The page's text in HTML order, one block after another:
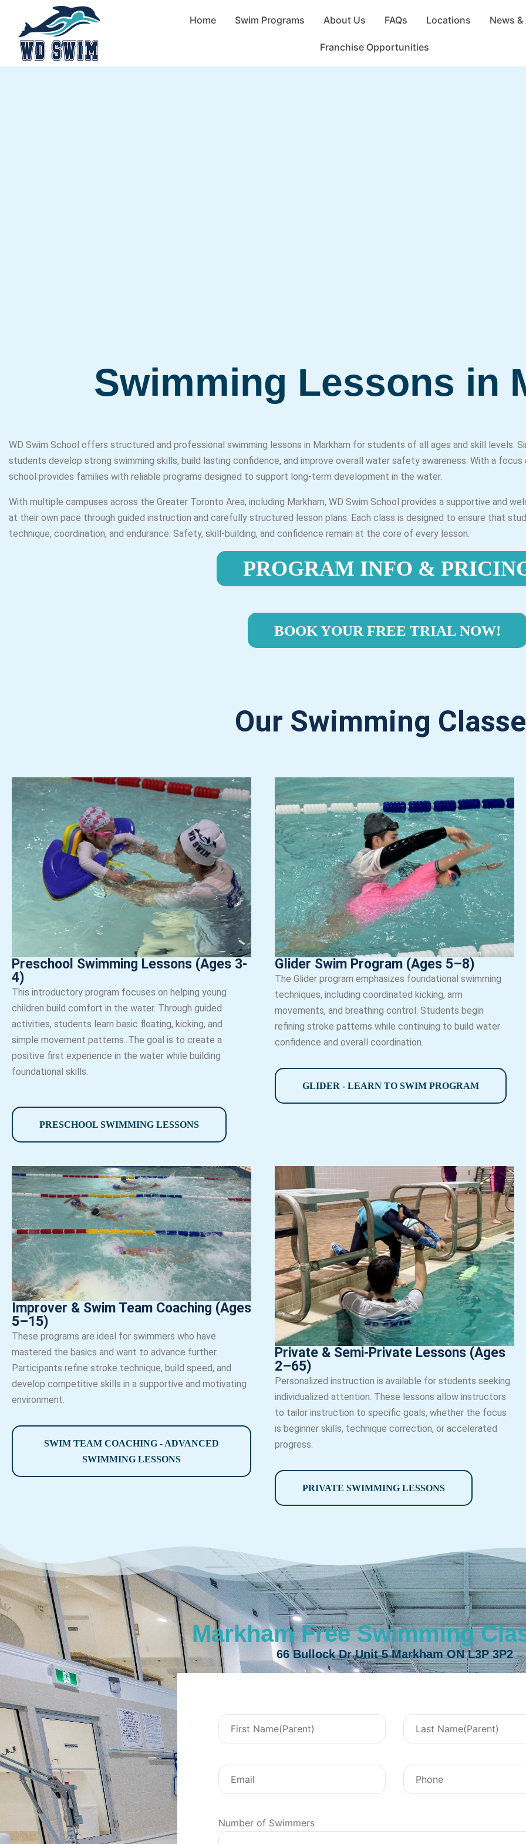
Home Swim Programs About Us FAQs Locations News
Franchise Opportunities
Swimming Lessons in
WD Swim School offers structured and professional swimming lessons in Markham for students of all ages and skill levels.
students develop strong swimming skills, build lasting confidence, and improve overall water safety awareness. With a
school provides families with reliable programs designed to support long-term development in the water.
With multiple campuses across the Greater Toronto Area, including Markham, WD Swim School provides a supportive and
at their own pace through guided instruction and carefully structured lesson plans. Each class is designed to ensure that
technique, coordination, and endurance. Safety, skill-building, and confidence remain at the core of every lesson.
PROGRAM INFO &
BOOK YOUR FREE TRIAL NOW!
Our Swimming
Preschool Swimming Lessons (Ages 3-
4)
This introductory program focuses on helping young
children build comfort in the water. Through guided
activities, students learn basic floating, kicking, and
simple movement patterns. The goal is to create a
positive first experience in the water while building
foundational skills.
PRESCHOOL SWIMMING LESSONS
Glider Swim Program (Ages 5–8)
The Glider program emphasizes foundational swimming
techniques, including coordinated kicking, arm
movements, and breathing control. Students begin
refining stroke patterns while continuing to build water
confidence and overall coordination.
GLIDER - LEARN TO SWIM PROGRAM
Improver & Swim Team Coaching (Ages
5–15)
These programs are ideal for swimmers who have
mastered the basics and want to advance further.
Participants refine stroke technique, build speed, and
develop competitive skills in a supportive and motivating
environment.
SWIM TEAM COACHING - ADVANCED
SWIMMING LESSONS
Private & Semi-Private Lessons (Ages
2–65)
Personalized instruction is available for students seeking
individualized attention. These lessons allow instructors
to tailor instruction to specific goals, whether the focus
is beginner skills, technique correction, or accelerated
progress.
PRIVATE SWIMMING LESSONS
Markham Free Swimming
66 Bullock Dr Unit 5 Markham ON L3P 3P2
Number of Swimmers